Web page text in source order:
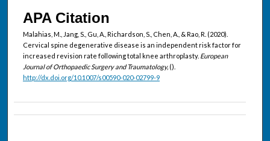
APA Citation
Malahias, M., Jang, S., Gu, A., Richardson, S., Chen, A., & Rao, R. (2020).
Cervical spine degenerative disease is an independent risk factor for
increased revision rate following total knee arthroplasty. European
Journal of Orthopaedic Surgery and Traumatology, ().
http://dx.doi.org/10.1007/s00590-020-02799-9